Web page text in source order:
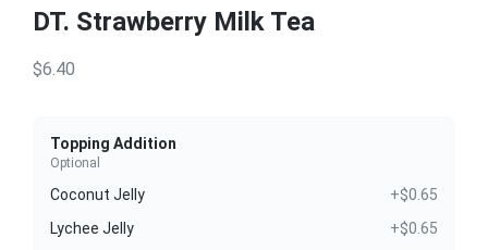
DT. Strawberry Milk Tea
$6.40
Topping Addition
Optional
Coconut Jelly
+$0.65
Lychee Jelly
+$0.65